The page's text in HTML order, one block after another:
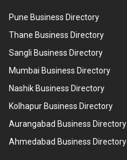
Pune Business Directory
Thane Business Directory
Sangli Business Directory
Mumbai Business Directory
Nashik Business Directory
Kolhapur Business Directory
Aurangabad Business Directory
Ahmedabad Business Directory